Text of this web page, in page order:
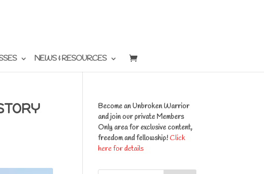
NEWS & RESOURCES
Become an Unbroken Warrior
and join our private Members
Only area for exclusive content,
freedom and fellowship! Click
here for details